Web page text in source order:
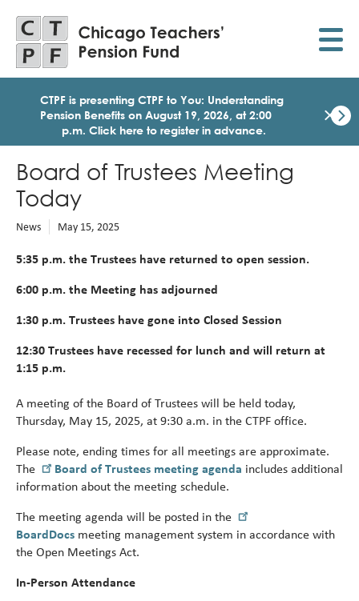
main
content
CTPF is presenting CTPF to You: Understanding
Pension Benefits on August 19, 2026, at 2:00
p.m. Click here to register in advance.
×
Board of Trustees Meeting
Today
News May 15, 2025
5:35 p.m. the Trustees have returned to open session.
6:00 p.m. the Meeting has adjourned
1:30 p.m. Trustees have gone into Closed Session
12:30 Trustees have recessed for lunch and will return at
1:15 p.m.
A meeting of the Board of Trustees will be held today,
Thursday, May 15, 2025, at 9:30 a.m. in the CTPF office.
Please note, ending times for all meetings are approximate.
The
Board of Trustees meeting agenda includes additional
information about the meeting schedule.
The meeting agenda will be posted in the
BoardDocs meeting management system in accordance with
the Open Meetings Act.
In-Person Attendance